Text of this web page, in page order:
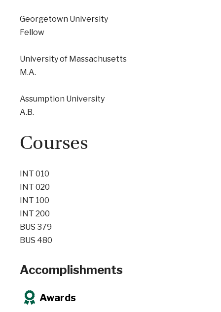
Georgetown University
Fellow
University of Massachusetts
M.A.
Assumption University
A.B.
Courses
INT 010
INT 020
INT 100
INT 200
BUS 379
BUS 480
Accomplishments
Awards